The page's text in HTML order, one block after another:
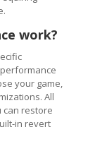
work?
your game,
All
can restore
in revert